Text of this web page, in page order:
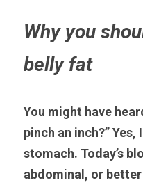
Why you
belly fat
You might have
pinch an inch?”
stomach. Today’s
abdominal, or